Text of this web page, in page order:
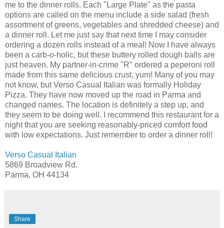
me to the dinner rolls. Each "Large Plate" as the pasta
options are called on the menu include a side salad (fresh
assortment of greens, vegetables and shredded cheese) and
a dinner roll. Let me just say that next time I may consider
ordering a dozen rolls instead of a meal! Now I have always
been a carb-o-holic, but these buttery rolled dough balls are
just heaven. My partner-in-crime "R" ordered a peperoni roll
made from this same delicious crust, yum! Many of you may
not know, but Verso Casual Italian was formally Holiday
Pizza. They have now moved up the road in Parma and
changed names. The location is definitely a step up, and
they seem to be doing well. I recommend this restaurant for a
night that you are seeking reasonably-priced comfort food
with low expectations. Just remember to order a dinner roll!
Verso Casual Italian
5869 Broadview Rd.
Parma, OH 44134
Share